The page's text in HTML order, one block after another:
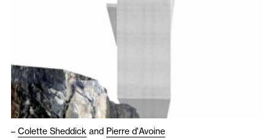
– Colette Sheddick and Pierre d'Avoine